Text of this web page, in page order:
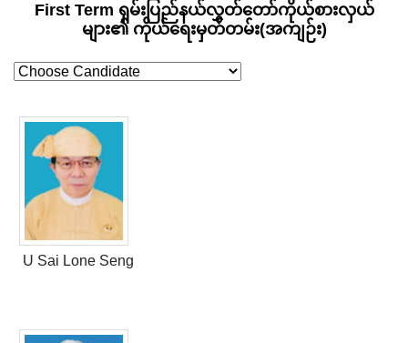
First Term ရှမ်းပြည်နယ်လွှတ်တော်ကိုယ်စားလှယ်
များ၏ ကိုယ်ရေးမှတ်တမ်း(အကျဉ်း)
U Sai Lone Seng